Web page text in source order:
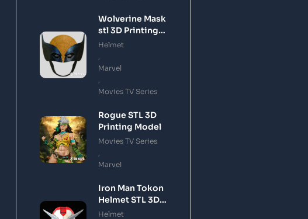
Wolverine Mask
stl 3D Printing
Model
Helmet
Marvel
Movies TV Series
Rogue STL 3D
Printing Model
Movies TV Series
Marvel
Iron Man Tokon
Helmet STL 3D
Printing Model
Helmet